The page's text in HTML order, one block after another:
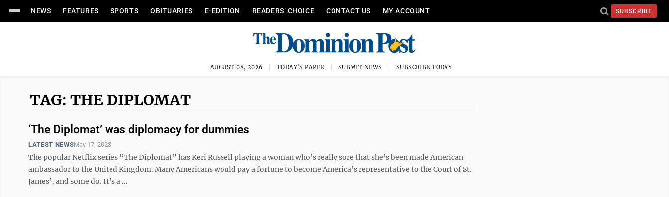
NEWS FEATURES SPORTS OBITUARIES E-EDITION READERS’ CHOICE CONTACT US MY ACCOUNT SUBSCRIBE
AUGUST 08, 2026 TODAY'S PAPER SUBMIT NEWS SUBSCRIBE TODAY
TAG: THE DIPLOMAT
‘The Diplomat’ was diplomacy for dummies
LATEST NEWSMay 17, 2023
The popular Netflix series “The Diplomat” has Keri Russell playing a woman who’s really sore that she’s been made American
ambassador to the United Kingdom. Many Americans would pay a fortune to become America’s representative to the Court of St.
James’, and some do. It’s a ...